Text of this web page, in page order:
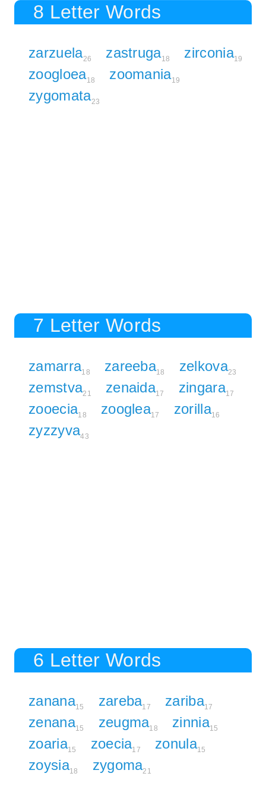
8 Letter Words
zarzuela26 zastruga18 zirconia19
zoogloea18 zoomania19
zygomata23
7 Letter Words
zamarra18 zareeba18 zelkova23
zemstva21 zenaida17 zingara17
zooecia18 zooglea17 zorilla16
zyzzyva43
6 Letter Words
zanana15 zareba17 zariba17
zenana15 zeugma18 zinnia15
zoaria15 zoecia17 zonula15
zoysia18 zygoma21